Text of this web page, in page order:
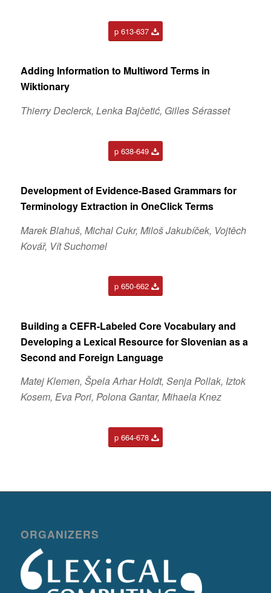
p 613-637
Adding Information to Multiword Terms in
Wiktionary
Thierry Declerck, Lenka Bajčetić, Gilles Sérasset
p 638-649
Development of Evidence-Based Grammars for
Terminology Extraction in OneClick Terms
Marek Blahuš, Michal Cukr, Miloš Jakubíček, Vojtěch
Kovář, Vít Suchomel
p 650-662
Building a CEFR-Labeled Core Vocabulary and
Developing a Lexical Resource for Slovenian as a
Second and Foreign Language
Matej Klemen, Špela Arhar Holdt, Senja Pollak, Iztok
Kosem, Eva Pori, Polona Gantar, Mihaela Knez
p 664-678
ORGANIZERS